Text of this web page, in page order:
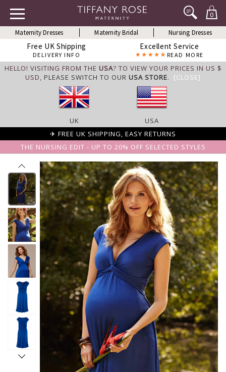
0
Maternity Dresses Maternity Bridal Nursing Dresses
Free UK Shipping
DELIVERY INFO
Excellent Service
READ MORE
HELLO! VISITING FROM THE USA? TO VIEW YOUR PRICES IN US $
USD, PLEASE SWITCH TO OUR USA STORE. [CLOSE]
UK
USA
✈ FREE UK SHIPPING, EASY RETURNS
THE NURSING EDIT - UP TO 20% OFF SELECTED STYLES